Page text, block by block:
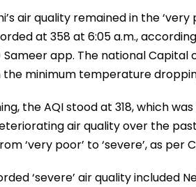
air quality remained in the
at 358 at 6:05 a.m.,
Sameer app. The national
minimum temperature
the AQI stood at 318, which
air quality over the
‘very poor’ to ‘severe’, as per
‘severe’ air quality included